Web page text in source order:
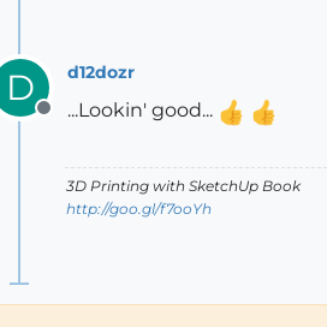
D
Offline
d12dozr
...Lookin' good...
3D Printing with SketchUp Book
http://goo.gl/f7ooYh